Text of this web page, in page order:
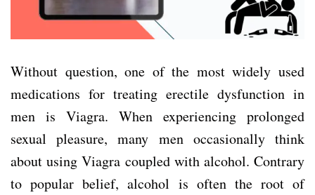
Without question, one of the most widely used
medications for treating erectile dysfunction in
men is Viagra. When experiencing prolonged
sexual pleasure, many men occasionally think
about using Viagra coupled with alcohol. Contrary
to popular belief, alcohol is often the root of